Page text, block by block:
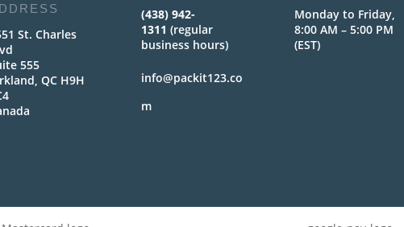
St. Charles
555
QC H9H
(438) 942-
1311 (regular
business hours)
info@packit123.co
m
Monday to Friday,
8:00 AM – 5:00 PM
(EST)